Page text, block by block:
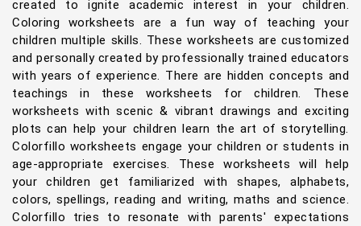
created to ignite academic interest in your children.
Coloring worksheets are a fun way of teaching your
children multiple skills. These worksheets are customized
and personally created by professionally trained educators
with years of experience. There are hidden concepts and
teachings in these worksheets for children. These
worksheets with scenic & vibrant drawings and exciting
plots can help your children learn the art of storytelling.
Colorfillo worksheets engage your children or students in
age-appropriate exercises. These worksheets will help
your children get familiarized with shapes, alphabets,
colors, spellings, reading and writing, maths and science.
Colorfillo tries to resonate with parents' expectations